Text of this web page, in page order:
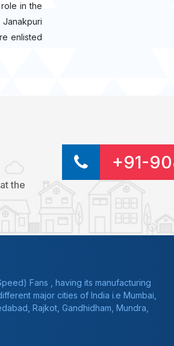
in the
enlisted
the
+91-
Fans , having its manufacturing
major cities of India i.e Mumbai,
Rajkot, Gandhidham, Mundra,